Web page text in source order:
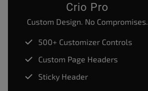
Crio Pro
Custom Design. No Compromises.
500+ Customizer Controls
Custom Page Headers
Sticky Header